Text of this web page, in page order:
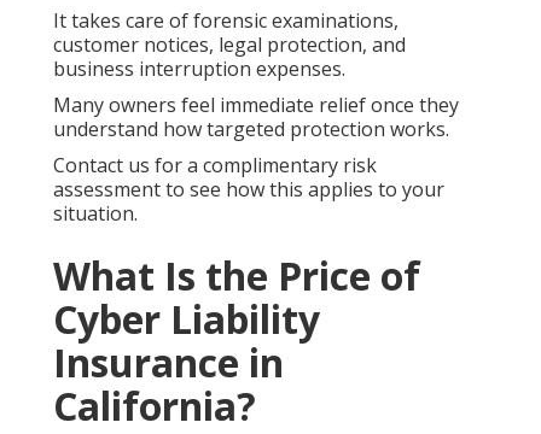
It takes care of forensic examinations,
customer notices, legal protection, and
business interruption expenses.
Many owners feel immediate relief once they
understand how targeted protection works.
Contact us for a complimentary risk
assessment to see how this applies to your
situation.
What Is the Price of
Cyber Liability
Insurance in
California?